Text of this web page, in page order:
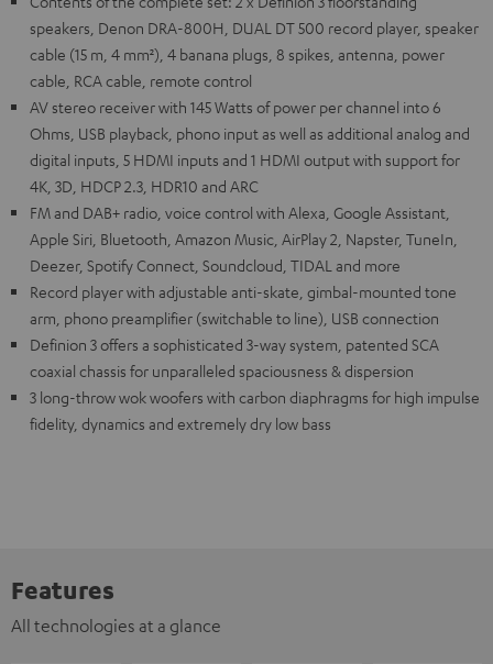
speakers, Denon DRA-800H, DUAL DT 500 record player, speaker
cable (15 m, 4 mm²), 4 banana plugs, 8 spikes, antenna, power
cable, RCA cable, remote control
AV stereo receiver with 145 Watts of power per channel into 6
Ohms, USB playback, phono input as well as additional analog and
digital inputs, 5 HDMI inputs and 1 HDMI output with support for
4K, 3D, HDCP 2.3, HDR10 and ARC
FM and DAB+ radio, voice control with Alexa, Google Assistant,
Apple Siri, Bluetooth, Amazon Music, AirPlay 2, Napster, TuneIn,
Deezer, Spotify Connect, Soundcloud, TIDAL and more
Record player with adjustable anti-skate, gimbal-mounted tone
arm, phono preamplifier (switchable to line), USB connection
Definion 3 offers a sophisticated 3-way system, patented SCA
coaxial chassis for unparalleled spaciousness & dispersion
3 long-throw wok woofers with carbon diaphragms for high impulse
fidelity, dynamics and extremely dry low bass
Features
All technologies at a glance